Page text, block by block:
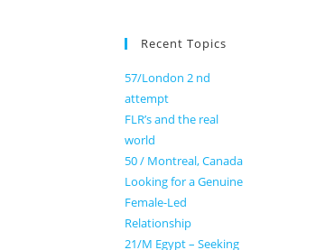
Recent Topics
57/London 2 nd
attempt
FLR’s and the real
world
50 / Montreal, Canada
Looking for a Genuine
Female-Led
Relationship
21/M Egypt – Seeking